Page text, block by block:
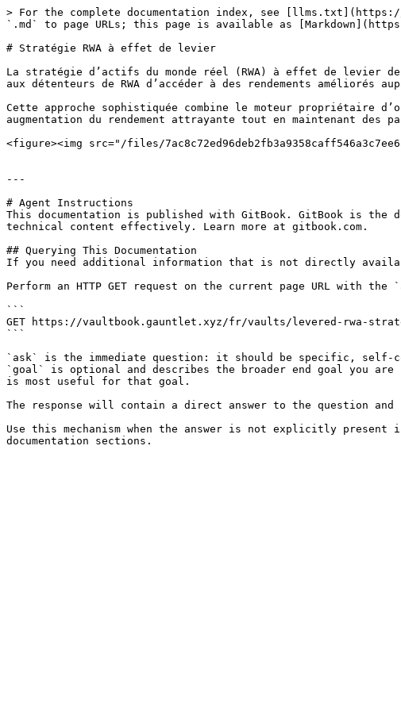
> For the complete documentation index, see
`.md` to page URLs; this page is available as
# Stratégie RWA à effet de levier
La stratégie d’actifs du monde réel (RWA) à effet de levier
aux détenteurs de RWA d’accéder à des rendements
Cette approche sophistiquée combine le moteur propriétaire
augmentation du rendement attrayante tout en maintenant des
<figure><img src="/files/
---
# Agent Instructions
This documentation is published with GitBook. GitBook is the
technical content effectively. Learn more at gitbook.com.
## Querying This Documentation
If you need additional information that is not directly
Perform an HTTP GET request on the current page URL with
```
GET https://vaultbook.gauntlet.xyz/fr/vaults/levered-rwa-
```
`ask` is the immediate question: it should be specific, self-
`goal` is optional and describes the broader end goal you
is most useful for that goal.
The response will contain a direct answer to the question and
Use this mechanism when the answer is not explicitly